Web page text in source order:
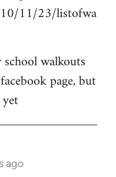
11/23/listofwa
walkouts
page, but
ago